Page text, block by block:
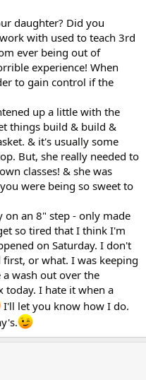
daughter? Did you
with used to teach 3rd
ever being out of
experience! When
to gain control if the
up a little with the
things build & build &
& it's usually some
But, she really needed to
classes! & she was
were being so sweet to
an 8" step - only made
so tired that I think I'm
on Saturday. I don't
or what. I was keeping
wash out over the
today. I hate it when a
I'll let you know how I do.